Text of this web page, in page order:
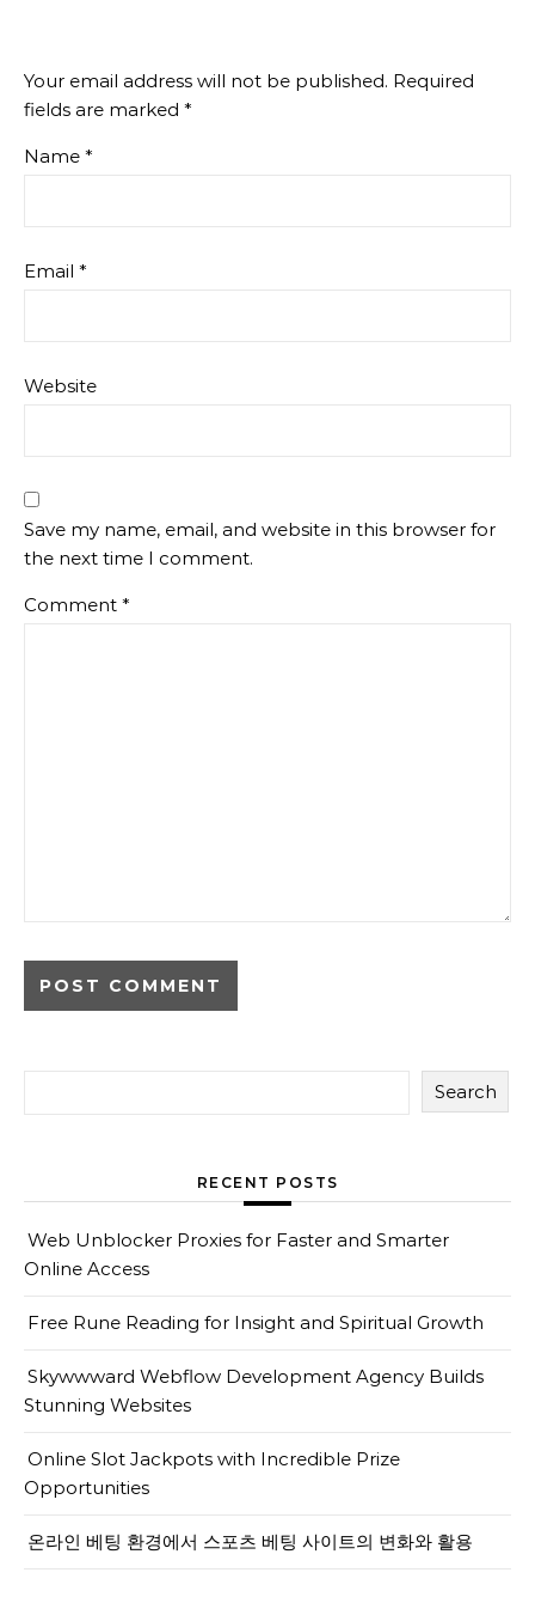
Your email address will not be published. Required
fields are marked *
Name *
Email *
Website
Save my name, email, and website in this browser for
the next time I comment.
Comment *
Search
RECENT POSTS
Web Unblocker Proxies for Faster and Smarter
Online Access
Free Rune Reading for Insight and Spiritual Growth
Skywwward Webflow Development Agency Builds
Stunning Websites
Online Slot Jackpots with Incredible Prize
Opportunities
온라인 베팅 환경에서 스포츠 베팅 사이트의 변화와 활용